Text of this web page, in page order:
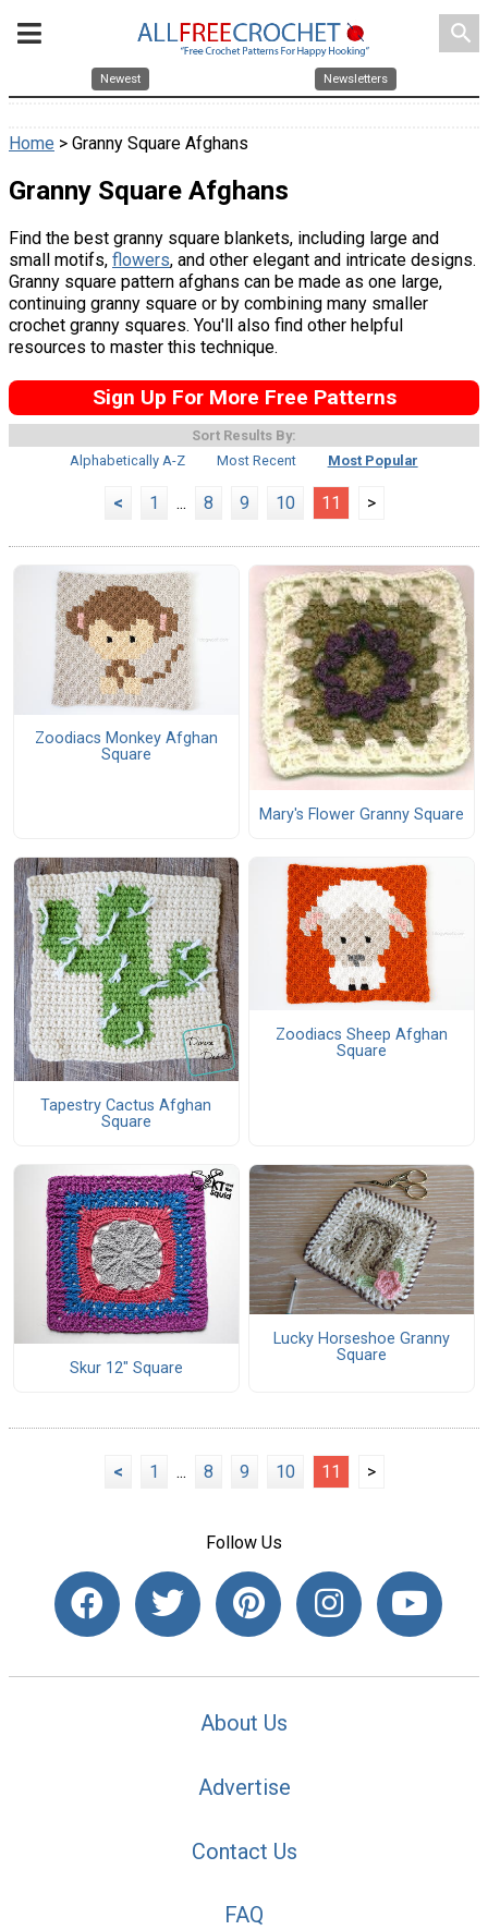
search
Newest Newsletters
Home > Granny Square Afghans
Granny Square Afghans
Find the best granny square blankets, including large and
small motifs, flowers, and other elegant and intricate designs.
Granny square pattern afghans can be made as one large,
continuing granny square or by combining many smaller
crochet granny squares. You'll also find other helpful
resources to master this technique.
Sign Up For More Free Patterns
Sort Results By:
Alphabetically A-Z
Most Recent Most Popular
< 1 ... 8 9 10 11 >
Zoodiacs Monkey Afghan
Square
Mary's Flower Granny Square
Tapestry Cactus Afghan
Square
Zoodiacs Sheep Afghan
Square
Skur 12" Square
Lucky Horseshoe Granny
Square
< 1 ... 8 9 10 11 >
Follow Us
About Us
Advertise
Contact Us
FAQ